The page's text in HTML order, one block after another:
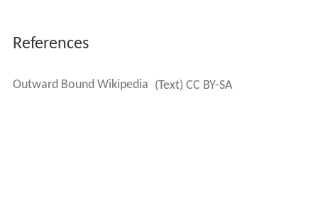
References
Outward Bound Wikipedia (Text) CC BY-SA